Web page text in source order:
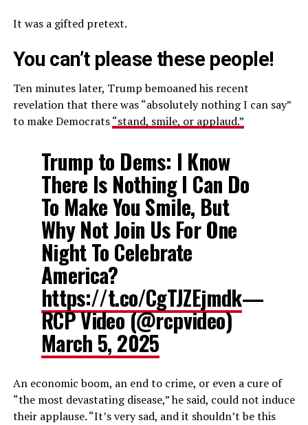
It was a gifted pretext.
You can’t please these people!
Ten minutes later, Trump bemoaned his recent
revelation that there was “absolutely nothing I can say”
to make Democrats“stand, smile, or applaud.”
Trump to Dems: I Know
There Is Nothing I Can Do
To Make You Smile, But
Why Not Join Us For One
Night To Celebrate
America?
https://t.co/CgTJZEjmdk—
RCP Video (@rcpvideo)
March 5, 2025
An economic boom, an end to crime, or even a cure of
“the most devastating disease,” he said, could not induce
their applause. “It’s very sad, and it shouldn’t be this